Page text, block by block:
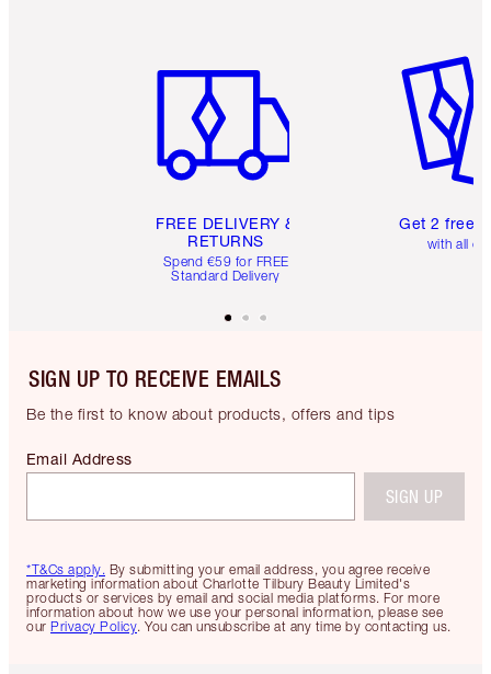
FREE DELIVERY &
RETURNS
Spend €59 for FREE
Standard Delivery
Get 2 free
with all
SIGN UP TO RECEIVE EMAILS
Be the first to know about products, offers and tips
*T&Cs apply. By submitting your email address, you agree receive
marketing information about Charlotte Tilbury Beauty Limited's
products or services by email and social media platforms. For more
information about how we use your personal information, please see
our Privacy Policy. You can unsubscribe at any time by contacting us.
Email Address
SIGN UP